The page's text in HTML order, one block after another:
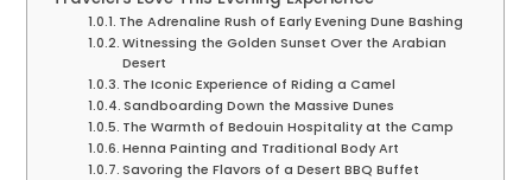
The Adrenaline Rush of Early Evening Dune Bashing
Witnessing the Golden Sunset Over the Arabian
Desert
The Iconic Experience of Riding a Camel
Sandboarding Down the Massive Dunes
The Warmth of Bedouin Hospitality at the Camp
Henna Painting and Traditional Body Art
Savoring the Flavors of a Desert BBQ Buffet